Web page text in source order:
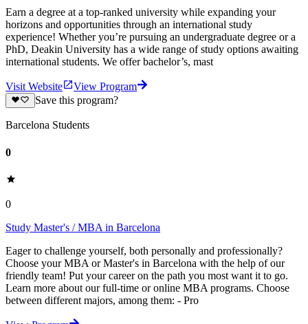
Earn a degree at a top-ranked university while expanding your
horizons and opportunities through an international study
experience! Whether you’re pursuing an undergraduate degree or a
PhD, Deakin University has a wide range of study options awaiting
international students. We offer bachelor’s, mast
Visit Website
View Program
Save this program?
Barcelona Students
0
0
Study Master's / MBA in Barcelona
Eager to challenge yourself, both personally and professionally?
Choose your MBA or Master's in Barcelona with the help of our
friendly team! Put your career on the path you most want it to go.
Learn more about our full-time or online MBA programs. Choose
between different majors, among them: - Pro